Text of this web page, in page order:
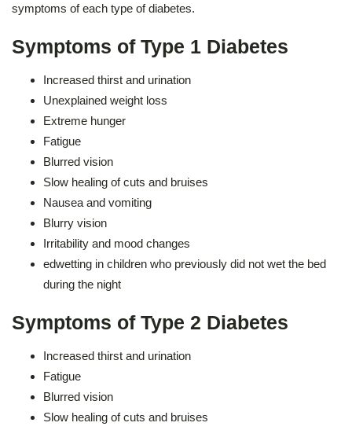
symptoms of each type of diabetes.
Symptoms of Type 1 Diabetes
Increased thirst and urination
Unexplained weight loss
Extreme hunger
Fatigue
Blurred vision
Slow healing of cuts and bruises
Nausea and vomiting
Blurry vision
Irritability and mood changes
edwetting in children who previously did not wet the bed
during the night
Symptoms of Type 2 Diabetes
Increased thirst and urination
Fatigue
Blurred vision
Slow healing of cuts and bruises